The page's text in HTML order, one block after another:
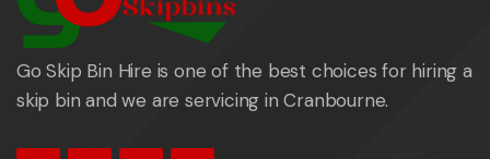
Go Skip Bin Hire is one of the best choices for hiring a
skip bin and we are servicing in Cranbourne.